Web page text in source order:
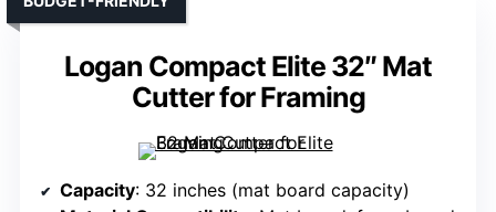
Logan Compact Elite 32″ Mat
Cutter for Framing
Capacity: 32 inches (mat board capacity)